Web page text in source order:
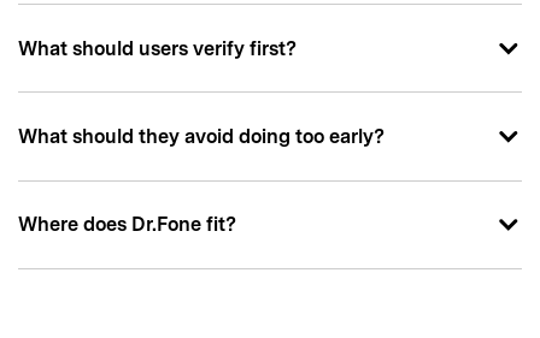
What should users verify first?
What should they avoid doing too early?
Where does Dr.Fone fit?